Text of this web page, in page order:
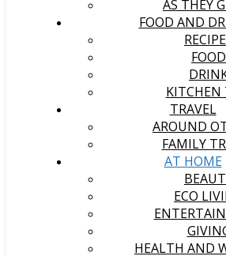
AS THEY
FOOD AND
FOOD
KITCHEN
TRAVEL
AROUND
FAMILY
AT HOME
ECO
HEALTH AND